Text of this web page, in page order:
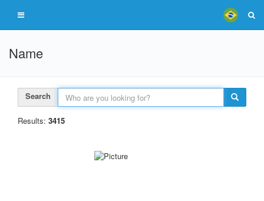
Name
Search
Results: 3415